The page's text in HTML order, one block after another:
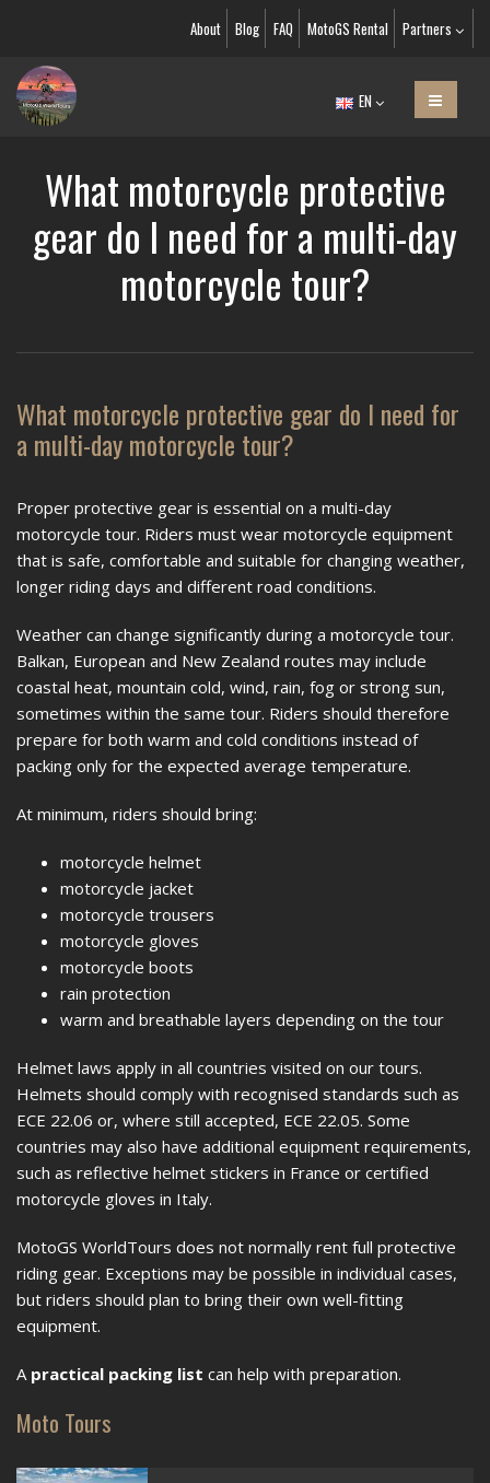
About Blog FAQ MotoGS Rental Partners
EN
What motorcycle protective
gear do I need for a multi-day
motorcycle tour?
What motorcycle protective gear do I need for
a multi-day motorcycle tour?
Proper protective gear is essential on a multi-day
motorcycle tour. Riders must wear motorcycle equipment
that is safe, comfortable and suitable for changing weather,
longer riding days and different road conditions.
Weather can change significantly during a motorcycle tour.
Balkan, European and New Zealand routes may include
coastal heat, mountain cold, wind, rain, fog or strong sun,
sometimes within the same tour. Riders should therefore
prepare for both warm and cold conditions instead of
packing only for the expected average temperature.
At minimum, riders should bring:
motorcycle helmet
motorcycle jacket
motorcycle trousers
motorcycle gloves
motorcycle boots
rain protection
warm and breathable layers depending on the tour
Helmet laws apply in all countries visited on our tours.
Helmets should comply with recognised standards such as
ECE 22.06 or, where still accepted, ECE 22.05. Some
countries may also have additional equipment requirements,
such as reflective helmet stickers in France or certified
motorcycle gloves in Italy.
MotoGS WorldTours does not normally rent full protective
riding gear. Exceptions may be possible in individual cases,
but riders should plan to bring their own well-fitting
equipment.
A practical packing list can help with preparation.
Moto Tours